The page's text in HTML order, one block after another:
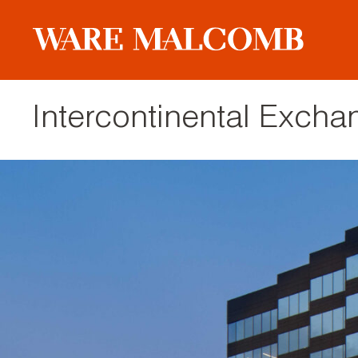
Intercontinental